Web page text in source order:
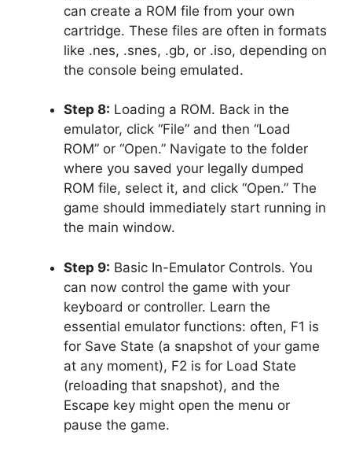
can create a ROM file from your own
cartridge. These files are often in formats
like .nes, .snes, .gb, or .iso, depending on
the console being emulated.
Step 8: Loading a ROM. Back in the
emulator, click “File” and then “Load
ROM” or “Open.” Navigate to the folder
where you saved your legally dumped
ROM file, select it, and click “Open.” The
game should immediately start running in
the main window.
Step 9: Basic In-Emulator Controls. You
can now control the game with your
keyboard or controller. Learn the
essential emulator functions: often, F1 is
for Save State (a snapshot of your game
at any moment), F2 is for Load State
(reloading that snapshot), and the
Escape key might open the menu or
pause the game.